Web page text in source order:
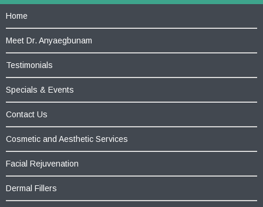
Home
Meet Dr. Anyaegbunam
Testimonials
Specials & Events
Contact Us
Cosmetic and Aesthetic Services
Facial Rejuvenation
Dermal Fillers